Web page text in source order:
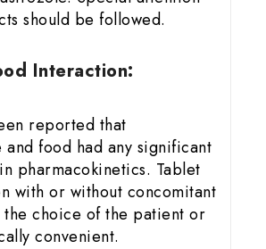
should be followed.
Interaction:
reported that
and food had any significant
pharmacokinetics. Tablet
with or without concomitant
choice of the patient or
convenient.